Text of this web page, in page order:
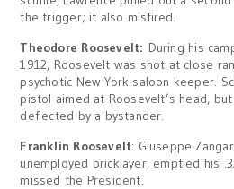
the trigger; it also misfired.
Theodore Roosevelt: During his
1912, Roosevelt was shot at close
psychotic New York saloon keeper.
pistol aimed at Roosevelt’s head,
deflected by a bystander.
Franklin Roosevelt: Giuseppe
unemployed bricklayer, emptied his
missed the President.